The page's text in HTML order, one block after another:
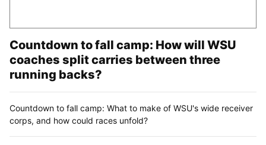
Countdown to fall camp: How will WSU
coaches split carries between three
running backs?
Countdown to fall camp: What to make of WSU's wide receiver
corps, and how could races unfold?